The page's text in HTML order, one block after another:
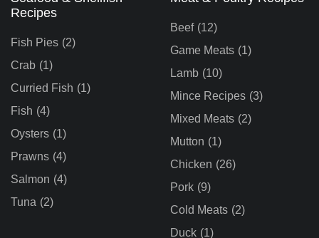
Recipes
Fish Pies (2)
Crab (1)
Curried Fish (1)
Fish (4)
Oysters (1)
Prawns (4)
Salmon (4)
Tuna (2)
Beef (12)
Game Meats (1)
Lamb (10)
Mince Recipes (3)
Mixed Meats (2)
Mutton (1)
Chicken (26)
Pork (9)
Cold Meats (2)
Duck (1)